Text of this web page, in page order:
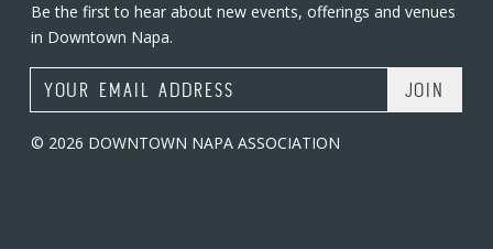
Be the first to hear about new events, offerings and venues
in Downtown Napa.
Email Address
© 2026 DOWNTOWN NAPA ASSOCIATION